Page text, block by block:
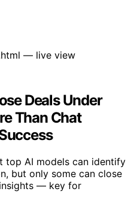
Deals Under
Than Chat
top AI models can identify
but only some can close
— key for